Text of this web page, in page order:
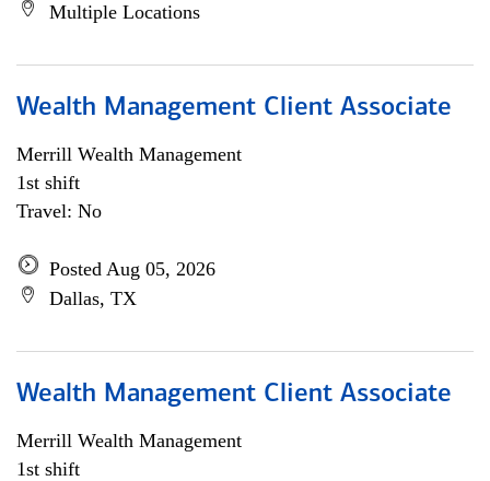
Multiple Locations
Wealth Management Client Associate
Merrill Wealth Management
1st shift
Travel: No
Posted Aug 05, 2026
Dallas, TX
Wealth Management Client Associate
Merrill Wealth Management
1st shift